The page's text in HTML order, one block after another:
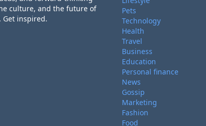
culture, and the future of
Get inspired.
Pets
Technology
Health
Travel
Business
Education
Personal finance
News
Gossip
Marketing
Fashion
Food